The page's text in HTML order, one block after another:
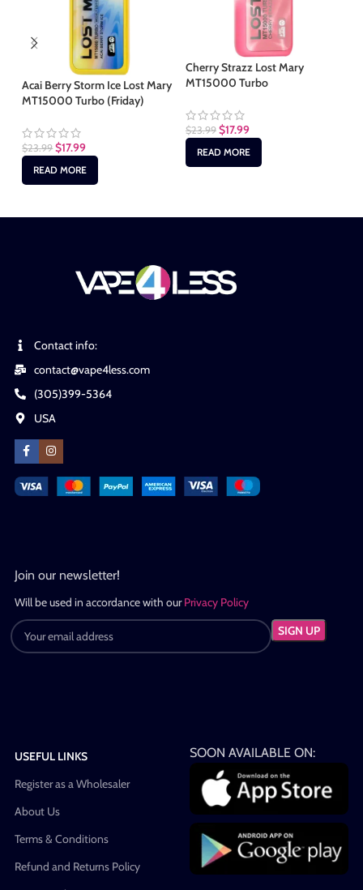
Acai Berry Storm Ice Lost Mary
MT15000 Turbo (Friday)
$23.99 $17.99
READ MORE
Cherry Strazz Lost Mary
MT15000 Turbo
$23.99 $17.99
READ MORE
Contact info:
contact@vape4less.com
(305)399-5364
USA
Join our newsletter!
Will be used in accordance with ourPrivacy Policy
USEFUL LINKS
Register as a Wholesaler
About Us
Terms & Conditions
Refund and Returns Policy
SOON AVAILABLE ON: